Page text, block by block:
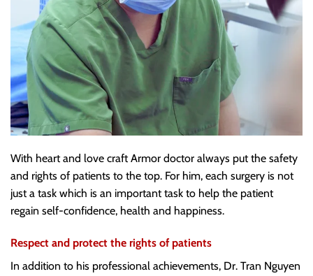
With heart and love craft Armor doctor always put the safety
and rights of patients to the top. For him, each surgery is not
just a task which is an important task to help the patient
regain self-confidence, health and happiness.
Respect and protect the rights of patients
In addition to his professional achievements, Dr. Tran Nguyen